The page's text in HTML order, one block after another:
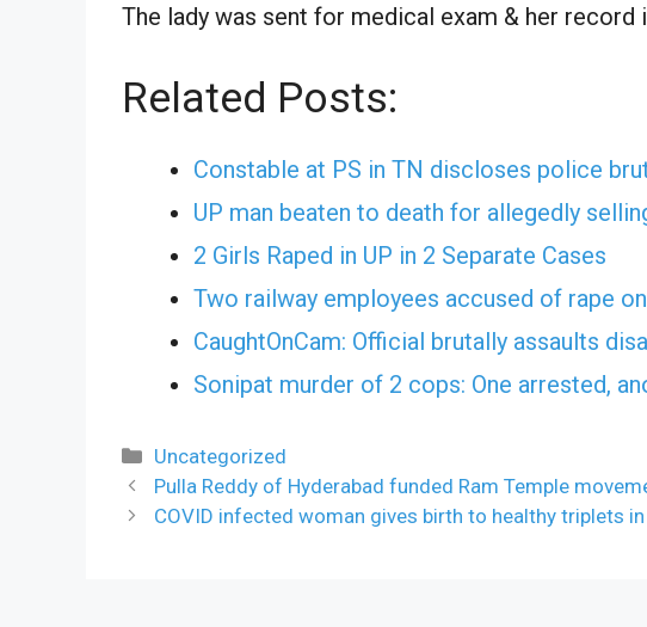
The lady was sent for medical exam & her
Related Posts:
Constable at PS in TN discloses police
UP man beaten to death for allegedly
2 Girls Raped in UP in 2 Separate Cases
Two railway employees accused of rape
CaughtOnCam: Official brutally assaults
Sonipat murder of 2 cops: One arrested,
Categories
Uncategorized
Pulla Reddy of Hyderabad funded Ram Temple
COVID infected woman gives birth to healthy triplets in